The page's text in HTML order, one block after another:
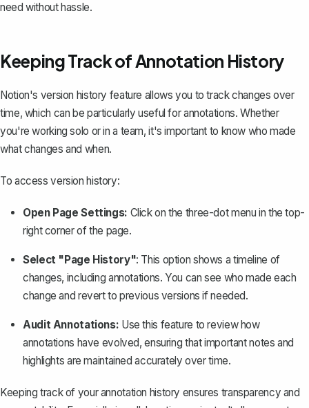
need without hassle.
Keeping Track of Annotation History
Notion's version history feature allows you to track changes over
time, which can be particularly useful for annotations. Whether
you're working solo or in a team, it's important to know who made
what changes and when.
To access version history:
Open Page Settings: Click on the three-dot menu in the top-
right corner of the page.
Select "Page History": This option shows a timeline of
changes, including annotations. You can see who made each
change and revert to previous versions if needed.
Audit Annotations: Use this feature to review how
annotations have evolved, ensuring that important notes and
highlights are maintained accurately over time.
Keeping track of your annotation history ensures transparency and